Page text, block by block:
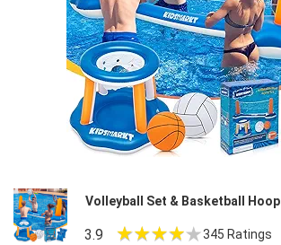
Volleyball Set & Basketball Hoop
3.9 345 Ratings